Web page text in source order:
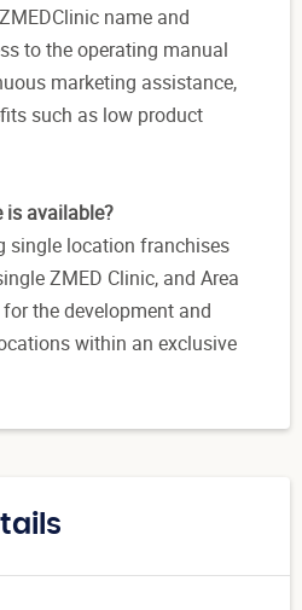
name and
to the operating manual
marketing assistance,
such as low product
is available?
single location franchises
ZMED Clinic, and Area
the development and
within an exclusive